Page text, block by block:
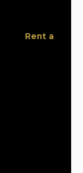
Rent a